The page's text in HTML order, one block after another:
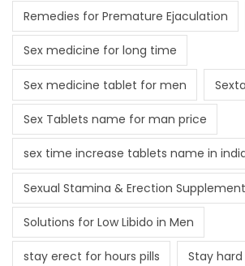
Remedies for Premature Ejaculation
Sex medicine for long time
Sex medicine tablet for men
Sex Tablets name for man price
sex time increase tablets name in
Sexual Stamina & Erection
Solutions for Low Libido in Men
stay erect for hours pills Stay